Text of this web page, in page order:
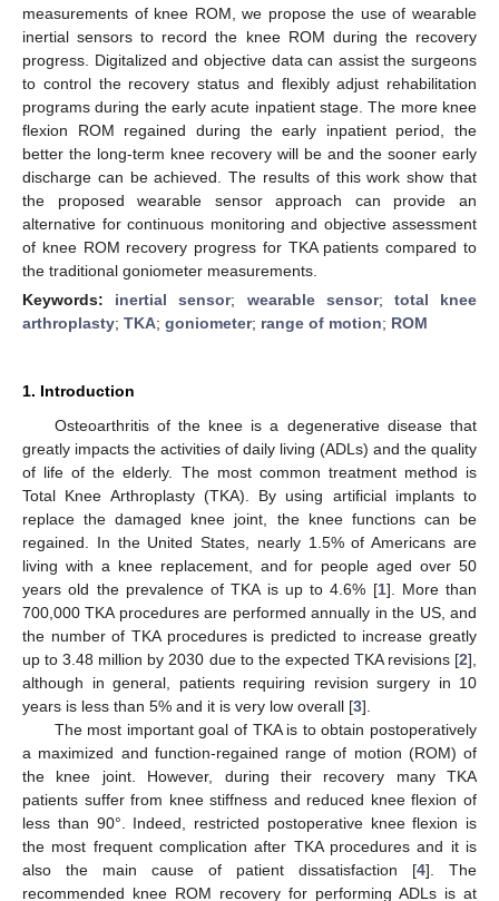
measurements of knee ROM, we propose the use of wearable
inertial sensors to record the knee ROM during the recovery
progress. Digitalized and objective data can assist the surgeons
to control the recovery status and flexibly adjust rehabilitation
programs during the early acute inpatient stage. The more knee
flexion ROM regained during the early inpatient period, the
better the long-term knee recovery will be and the sooner early
discharge can be achieved. The results of this work show that
the proposed wearable sensor approach can provide an
alternative for continuous monitoring and objective assessment
of knee ROM recovery progress for TKA patients compared to
the traditional goniometer measurements.
Keywords: inertial sensor; wearable sensor; total knee
arthroplasty; TKA; goniometer; range of motion; ROM
1. Introduction
Osteoarthritis of the knee is a degenerative disease that
greatly impacts the activities of daily living (ADLs) and the quality
of life of the elderly. The most common treatment method is
Total Knee Arthroplasty (TKA). By using artificial implants to
replace the damaged knee joint, the knee functions can be
regained. In the United States, nearly 1.5% of Americans are
living with a knee replacement, and for people aged over 50
years old the prevalence of TKA is up to 4.6% [1]. More than
700,000 TKA procedures are performed annually in the US, and
the number of TKA procedures is predicted to increase greatly
up to 3.48 million by 2030 due to the expected TKA revisions [2],
although in general, patients requiring revision surgery in 10
years is less than 5% and it is very low overall [3].
The most important goal of TKA is to obtain postoperatively
a maximized and function-regained range of motion (ROM) of
the knee joint. However, during their recovery many TKA
patients suffer from knee stiffness and reduced knee flexion of
less than 90°. Indeed, restricted postoperative knee flexion is
the most frequent complication after TKA procedures and it is
also the main cause of patient dissatisfaction [4]. The
recommended knee ROM recovery for performing ADLs is at